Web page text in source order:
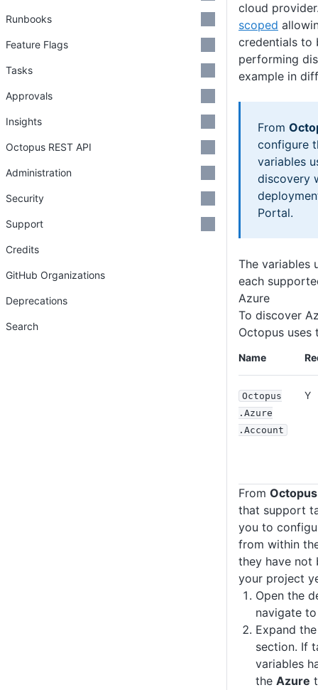
cloud
scoped
credentials to
performing
example in
From
configure
variables
discovery
Portal.
The variables
each
Azure
To discover
Octopus uses
Name
Octopus
.Azure
.Account
Y
From
that support
you to
from within
they have not
your project
Open the
navigate
Expand
section. If
variables
the Azure
Runbooks
Feature Flags
Tasks
Approvals
Insights
Octopus REST API
Administration
Security
Support
Credits
GitHub Organizations
Deprecations
Search